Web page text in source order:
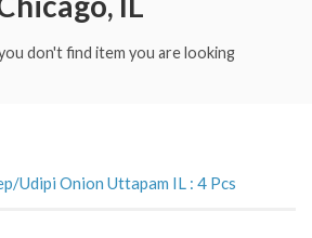
don't find item you are looking
Udipi Onion Uttapam IL : 4 Pcs